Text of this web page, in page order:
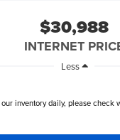
$30,988
INTERNET
Less
inventory daily, please check